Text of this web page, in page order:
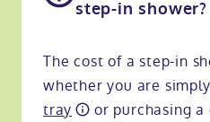
step-in shower?
The cost of a step-in
whether you are
tray
or purchasing